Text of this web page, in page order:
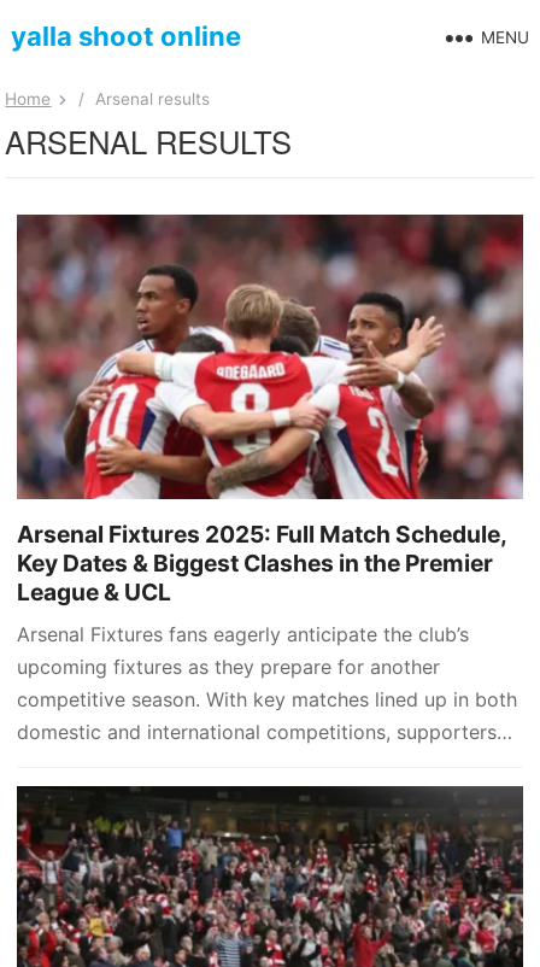
yalla shoot online MENU
Home / Arsenal results
ARSENAL RESULTS
Arsenal Fixtures 2025: Full Match Schedule,
Key Dates & Biggest Clashes in the Premier
League & UCL
Arsenal Fixtures fans eagerly anticipate the club’s
upcoming fixtures as they prepare for another
competitive season. With key matches lined up in both
domestic and international competitions, supporters